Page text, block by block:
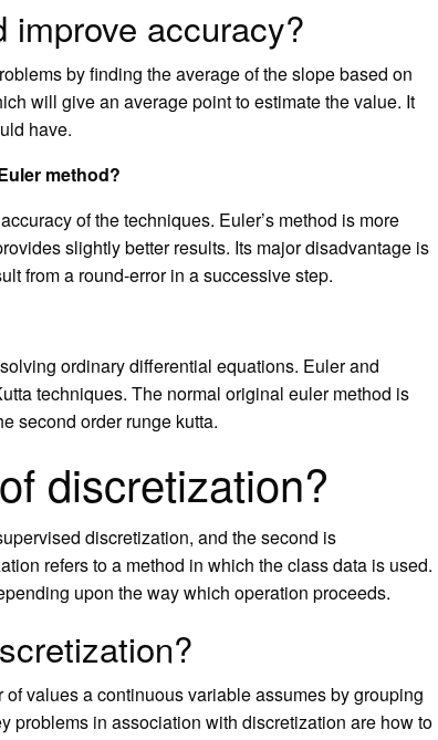
improve accuracy?
by finding the average of the slope based on
will give an average point to estimate the value. It
have.
method?
of the techniques. Euler’s method is more
slightly better results. Its major disadvantage is
from a round-error in a successive step.
ordinary differential equations. Euler and
techniques. The normal original euler method is
second order runge kutta.
discretization?
discretization, and the second is
refers to a method in which the class data is used.
upon the way which operation proceeds.
values a continuous variable assumes by grouping
problems in association with discretization are how to